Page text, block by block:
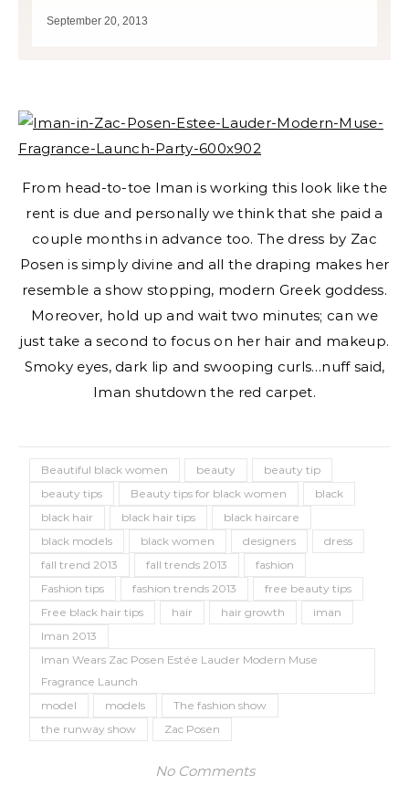
September 20, 2013
From head-to-toe Iman is working this look like the
rent is due and personally we think that she paid a
couple months in advance too. The dress by Zac
Posen is simply divine and all the draping makes her
resemble a show stopping, modern Greek goddess.
Moreover, hold up and wait two minutes; can we
just take a second to focus on her hair and makeup.
Smoky eyes, dark lip and swooping curls…nuff said,
Iman shutdown the red carpet.
Beautiful black women beauty
beauty tip
beauty tips
Beauty tips for black women
black
black hair
black hair tips
black haircare
black models
black women designers
dress
fall trend 2013
fall trends 2013
fashion
Fashion tips
fashion trends 2013
free beauty tips
Free black hair tips
hair hair growth
iman
Iman 2013
Iman Wears Zac Posen Estée Lauder Modern Muse
Fragrance Launch
model
models
The fashion show
the runway show
Zac Posen
No Comments